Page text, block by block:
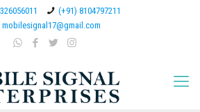
(+91) 8104797211
mobilesignal17@gmail.com